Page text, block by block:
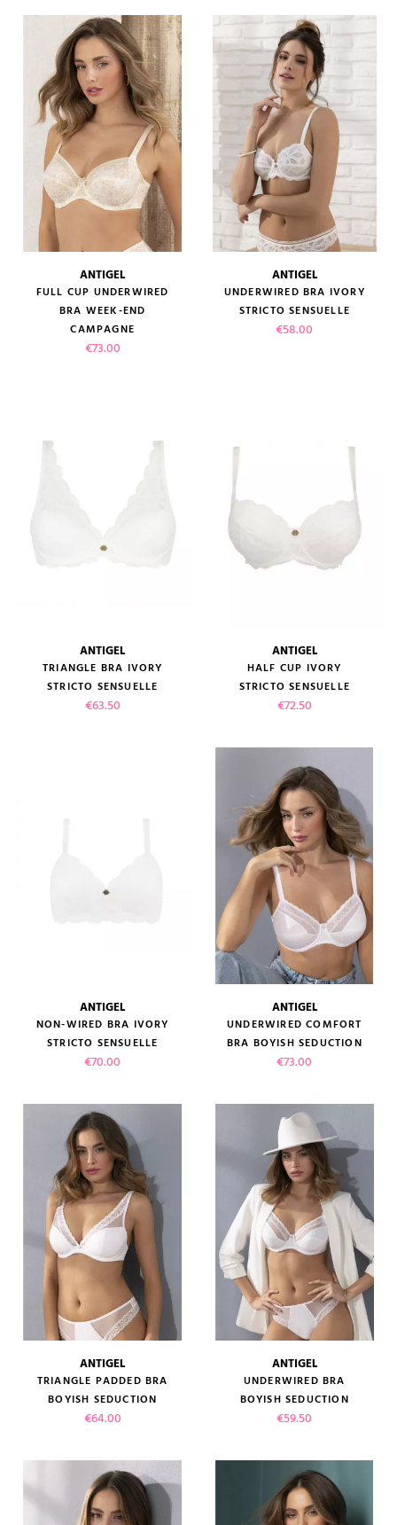
ANTIGEL
FULL CUP UNDERWIRED
BRA WEEK-END
CAMPAGNE
Price
€73.00
ANTIGEL
UNDERWIRED BRA IVORY
STRICTO SENSUELLE
Price
€58.00
ANTIGEL
TRIANGLE BRA IVORY
STRICTO SENSUELLE
Price
€63.50
ANTIGEL
HALF CUP IVORY
STRICTO SENSUELLE
Price
€72.50
ANTIGEL
NON-WIRED BRA IVORY
STRICTO SENSUELLE
Price
€70.00
ANTIGEL
UNDERWIRED COMFORT
BRA BOYISH SEDUCTION
Price
€73.00
ANTIGEL
TRIANGLE PADDED BRA
BOYISH SEDUCTION
Price
€64.00
ANTIGEL
UNDERWIRED BRA
BOYISH SEDUCTION
Price
€59.50